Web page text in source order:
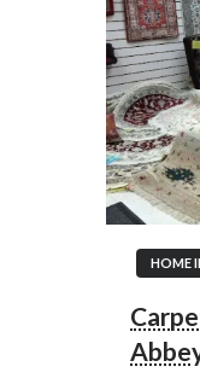
HOME